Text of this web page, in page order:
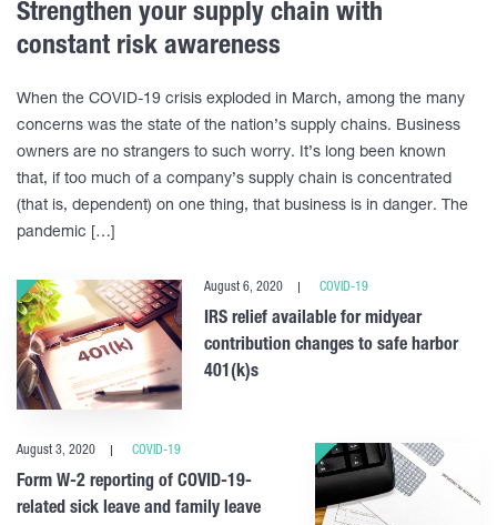
Strengthen your supply chain with
constant risk awareness
When the COVID-19 crisis exploded in March, among the many
concerns was the state of the nation’s supply chains. Business
owners are no strangers to such worry. It’s long been known
that, if too much of a company’s supply chain is concentrated
(that is, dependent) on one thing, that business is in danger. The
pandemic […]
August 6, 2020 COVID-19
IRS relief available for midyear
contribution changes to safe harbor
401(k)s
August 3, 2020 COVID-19
Form W-2 reporting of COVID-19-
related sick leave and family leave